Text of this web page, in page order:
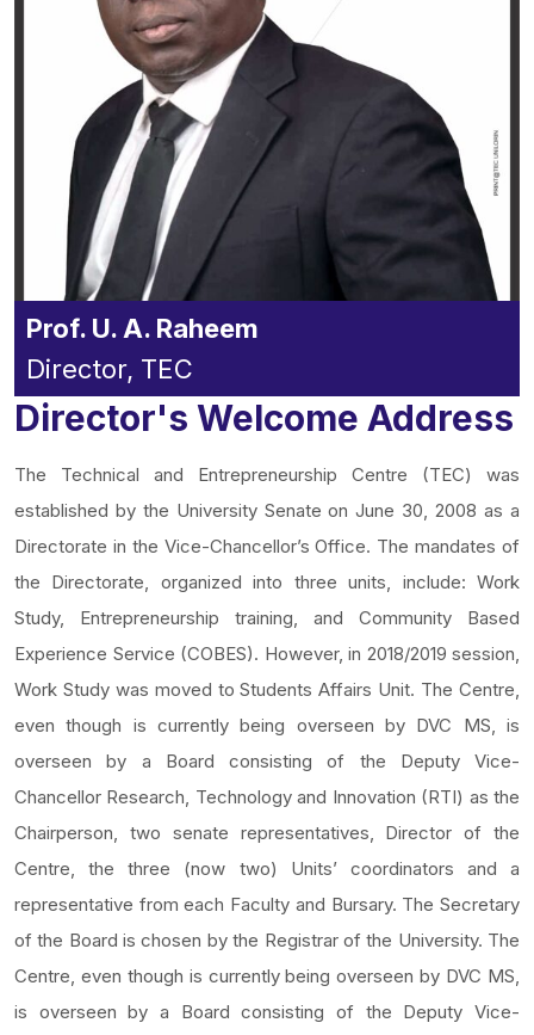
Prof. U. A. Raheem
Director, TEC
Director's Welcome Address
The Technical and Entrepreneurship Centre (TEC) was
established by the University Senate on June 30, 2008 as a
Directorate in the Vice-Chancellor’s Office. The mandates of
the Directorate, organized into three units, include: Work
Study, Entrepreneurship training, and Community Based
Experience Service (COBES). However, in 2018/2019 session,
Work Study was moved to Students Affairs Unit. The Centre,
even though is currently being overseen by DVC MS, is
overseen by a Board consisting of the Deputy Vice-
Chancellor Research, Technology and Innovation (RTI) as the
Chairperson, two senate representatives, Director of the
Centre, the three (now two) Units’ coordinators and a
representative from each Faculty and Bursary. The Secretary
of the Board is chosen by the Registrar of the University. The
Centre, even though is currently being overseen by DVC MS,
is overseen by a Board consisting of the Deputy Vice-